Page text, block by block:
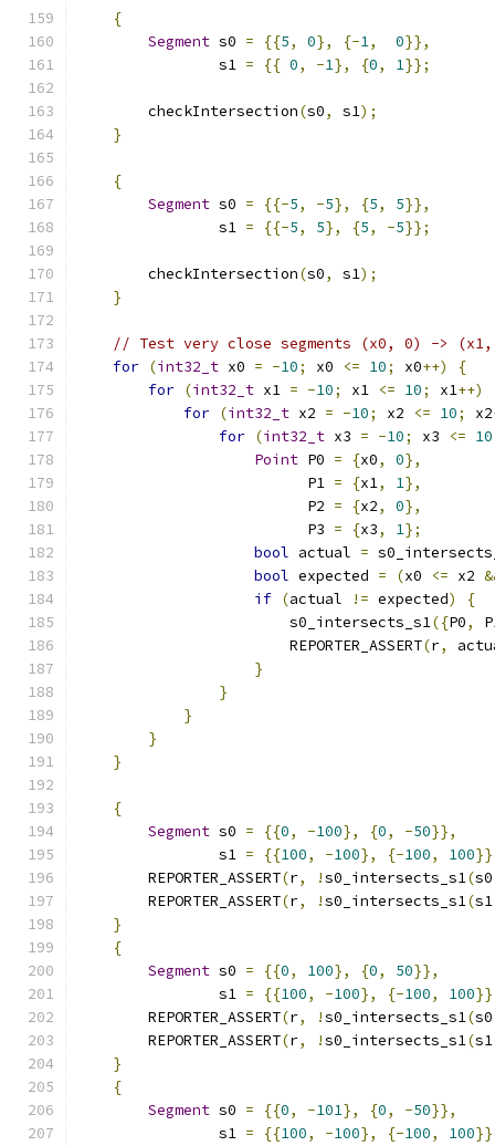
{
Segment s0 = {{5, 0}, {-1, 0}},
                s1
= {{ 0, -1}, {0, 1}};
        checkIntersection
(s0, s1);
}
{
Segment s0 = {{-5, -5}, {5, 5}},
                s1
= {{-5, 5}, {5, -5}};
        checkIntersection
(s0, s1);
}
// Test very close segments (x0, 0) ->
for (int32_t x0 = -10; x0 <= 10; x0++)
{
for (int32_t x1 = -10; x1 <= 10; x1++)
for (int32_t x2 = -10; x2 <= 10; x2
for (int32_t x3 = -10; x3 <= 10
Point P0 = {x0, 0},
                          P1
= {x1, 1},
                          P2
= {x2, 0},
                          P3
= {x3, 1};
bool actual =
bool expected = (x0 <= x2
if (actual != expected)
{
                        s0_intersects_s1
({P0,
                        REPORTER_ASSERT
(r,
}
}
}
}
}
{
Segment s0 = {{0, -100}, {0, -50}},
                s1
= {{100, -100}, {-100, 100
        REPORTER_ASSERT
(r, !s0_intersects_s1(s0
        REPORTER_ASSERT
(r, !s0_intersects_s1(s1
}
{
Segment s0 = {{0, 100}, {0, 50}},
                s1
= {{100, -100}, {-100, 100
        REPORTER_ASSERT
(r, !s0_intersects_s1(s0
        REPORTER_ASSERT
(r, !s0_intersects_s1(s1
}
{
Segment s0 = {{0, -101}, {0, -50}},
                s1
= {{100, -100}, {-100, 100